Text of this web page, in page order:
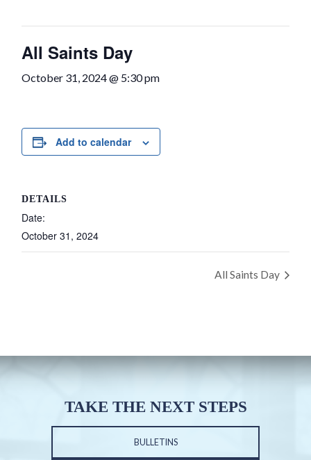
All Saints Day
October 31, 2024 @ 5:30 pm
Add to calendar
DETAILS
Date:
October 31, 2024
All Saints Day
TAKE THE NEXT STEPS
BULLETINS